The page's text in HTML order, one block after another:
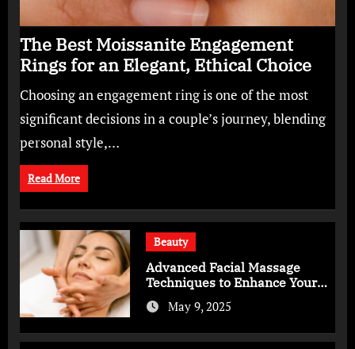
The Best Moissanite Engagement
Rings for an Elegant, Ethical Choice
Choosing an engagement ring is one of the most
significant decisions in a couple’s journey, blending
personal style,…
Read More
Beauty
Advanced Facial Massage
Techniques to Enhance Your
Skincare Routine
May 9, 2025